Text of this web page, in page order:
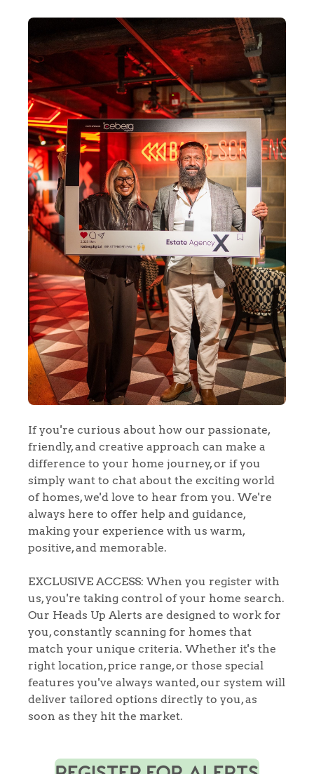
If you're curious about how our passionate,
friendly, and creative approach can make a
difference to your home journey, or if you
simply want to chat about the exciting world
of homes, we'd love to hear from you. We're
always here to offer help and guidance,
making your experience with us warm,
positive, and memorable.
EXCLUSIVE ACCESS: When you register with
us, you're taking control of your home search.
Our Heads Up Alerts are designed to work for
you, constantly scanning for homes that
match your unique criteria. Whether it's the
right location, price range, or those special
features you've always wanted, our system will
deliver tailored options directly to you, as
soon as they hit the market.